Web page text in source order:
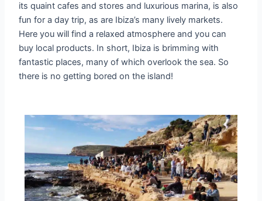
its quaint cafes and stores and luxurious marina, is also
fun for a day trip, as are Ibiza’s many lively markets.
Here you will find a relaxed atmosphere and you can
buy local products. In short, Ibiza is brimming with
fantastic places, many of which overlook the sea. So
there is no getting bored on the island!